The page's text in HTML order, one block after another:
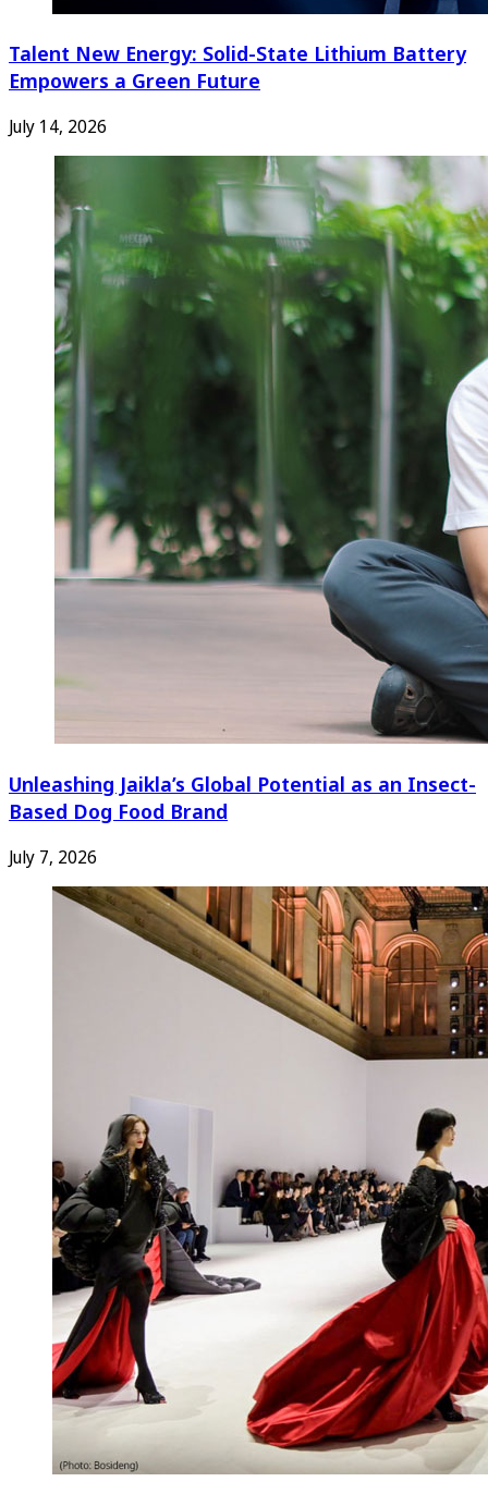
Talent New Energy: Solid-State Lithium Battery
Empowers a Green Future
July 14, 2026
Unleashing Jaikla’s Global Potential as an Insect-
Based Dog Food Brand
July 7, 2026